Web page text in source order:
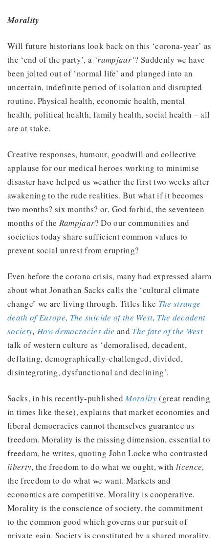
Morality
Will future historians look back on this ‘corona-year’ as
the ‘end of the party’, a ‘rampjaar’? Suddenly we have
been jolted out of ‘normal life’ and plunged into an
uncertain, indefinite period of isolation and disrupted
routine. Physical health, economic health, mental
health, political health, family health, social health – all
are at stake.
Creative responses, humour, goodwill and collective
applause for our medical heroes working to minimise
disaster have helped us weather the first two weeks after
awakening to the rude realities. But what if it becomes
two months? six months? or, God forbid, the seventeen
months of the Rampjaar? Do our communities and
societies today share sufficient common values to
prevent social unrest from erupting?
Even before the corona crisis, many had expressed alarm
about what Jonathan Sacks calls the ‘cultural climate
change’ we are living through. Titles like The strange
death of Europe, The suicide of the West, The decadent
society,How democracies die and The fate of the West
talk of western culture as ‘demoralised, decadent,
deflating, demographically-challenged, divided,
disintegrating, dysfunctional and declining’.
Sacks, in his recently-publishedMorality(great reading
in times like these), explains that market economies and
liberal democracies cannot themselves guarantee us
freedom. Morality is the missing dimension, essential to
freedom, he writes, quoting John Locke who contrasted
liberty, the freedom to do what we ought, with licence,
the freedom to do what we want. Markets and
economics are competitive. Morality is cooperative.
Morality is the conscience of society, the commitment
to the common good which governs our pursuit of
private gain. Society is constituted by a shared morality,